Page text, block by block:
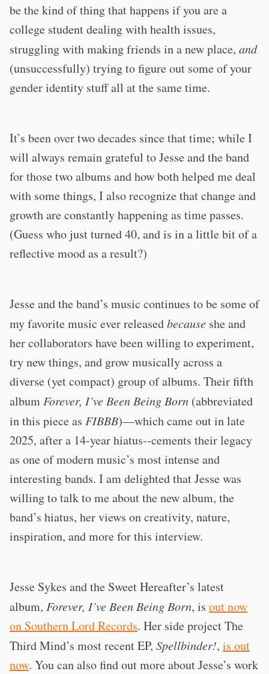
be the kind of thing that happens if you are a
college student dealing with health issues,
struggling with making friends in a new place, and
(unsuccessfully) trying to figure out some of your
gender identity stuff all at the same time.
It’s been over two decades since that time; while I
will always remain grateful to Jesse and the band
for those two albums and how both helped me deal
with some things, I also recognize that change and
growth are constantly happening as time passes.
(Guess who just turned 40, and is in a little bit of a
reflective mood as a result?)
Jesse and the band’s music continues to be some of
my favorite music ever releasedbecause she and
her collaborators have been willing to experiment,
try new things, and grow musically across a
diverse (yet compact) group of albums. Their fifth
albumForever, I’ve Been Being Born (abbreviated
in this piece as FIBBB)—which came out in late
2025, after a 14-year hiatus--cements their legacy
as one of modern music’s most intense and
interesting bands. I am delighted that Jesse was
willing to talk to me about the new album, the
band’s hiatus, her views on creativity, nature,
inspiration, and more for this interview.
Jesse Sykes and the Sweet Hereafter’s latest
album, Forever, I’ve Been Being Born, is out now
on Southern Lord Records. Her side project The
Third Mind’s most recent EP, Spellbinder!, is out
now. You can also find out more about Jesse’s work